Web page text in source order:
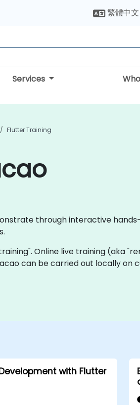
繁體中文
Services
Flutter Training
through interactive
Online live training (aka
can be carried out locally on
with Flutter